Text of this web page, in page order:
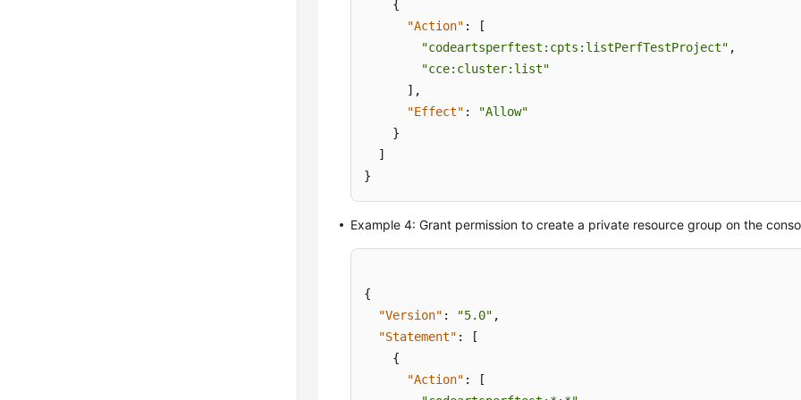
{
"Action" :
[
"codeartsperftest:cpts:listPerfTestProject" ,
"cce:cluster:list"
] ,
"Effect" :
"Allow"
}
]
}
Example 4: Grant permission to create a private resource group on the
{
"Version" : "5.0" ,
"Statement" :
[
{
"Action" :
[